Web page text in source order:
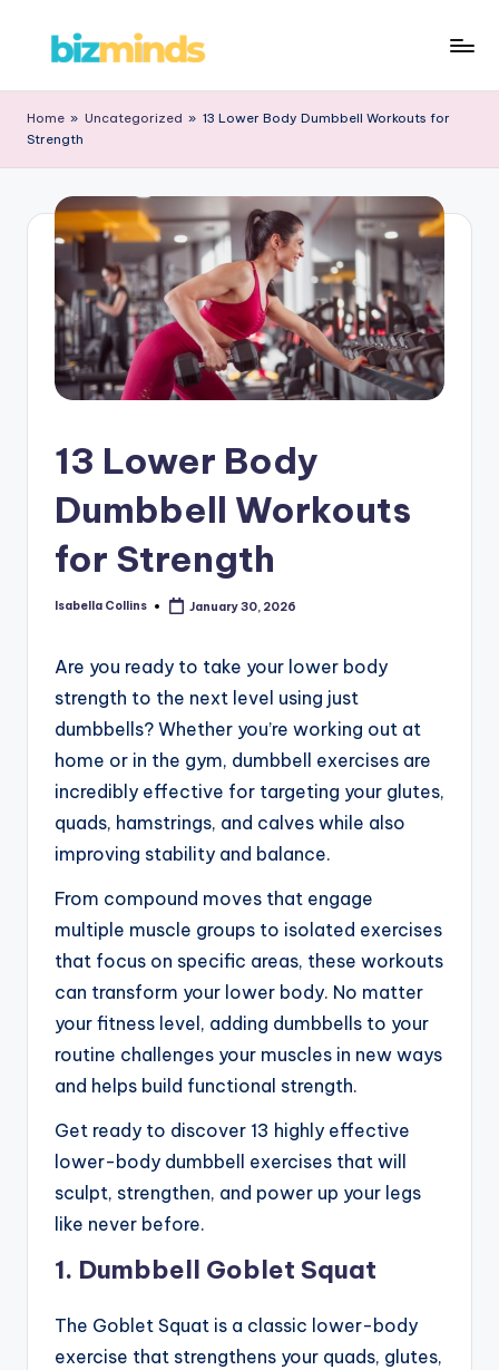
content
iz
M
d
Home » Uncategorized » 13 Lower Body Dumbbell Workouts for
Strength
13 Lower Body
Dumbbell Workouts
for Strength
Posted
Isabella Collins January 30, 2026
Are you ready to take your lower body
strength to the next level using just
dumbbells? Whether you’re working out at
home or in the gym, dumbbell exercises are
incredibly effective for targeting your glutes,
quads, hamstrings, and calves while also
improving stability and balance.
From compound moves that engage
multiple muscle groups to isolated exercises
that focus on specific areas, these workouts
can transform your lower body. No matter
your fitness level, adding dumbbells to your
routine challenges your muscles in new ways
and helps build functional strength.
Get ready to discover 13 highly effective
lower-body dumbbell exercises that will
sculpt, strengthen, and power up your legs
like never before.
1. Dumbbell Goblet Squat
The Goblet Squat is a classic lower-body
exercise that strengthens your quads, glutes,